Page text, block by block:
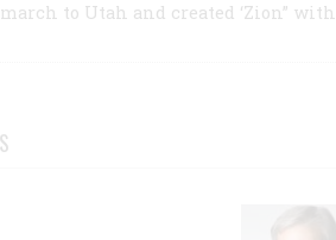
to Utah and created ‘Zion” with